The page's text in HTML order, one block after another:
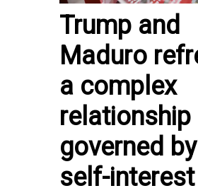
Trump and
Maduro
a complex
relationship
governed by
self-interest